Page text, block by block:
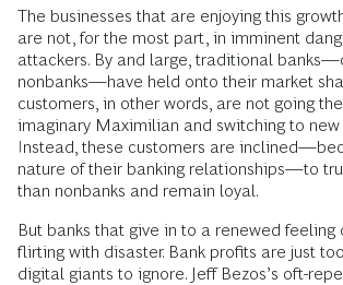
The businesses that are enjoying this
are not, for the most part, in imminent
attackers. By and large, traditional
nonbanks—have held onto their market
customers, in other words, are not going
imaginary Maximilian and switching to new
Instead, these customers are
nature of their banking relationships—to
than nonbanks and remain loyal.
But banks that give in to a renewed feeling
flirting with disaster. Bank profits are just
digital giants to ignore. Jeff Bezos’s oft-